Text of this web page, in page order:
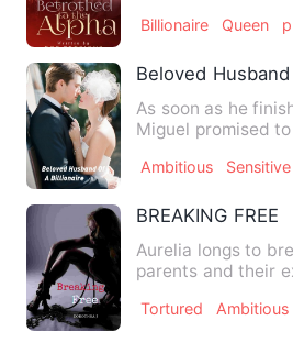
Billionaire Queen
Beloved Husband
As soon as he
Miguel promised
Ambitious Sensitive
BREAKING FREE
Aurelia longs to
parents and their
Tortured Ambitious